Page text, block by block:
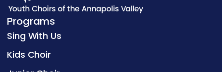
Programs
Sing With Us
Kids Choir